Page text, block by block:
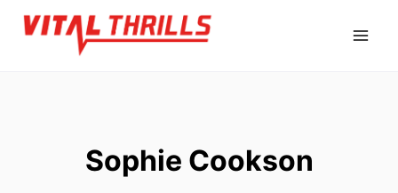
Skip
Sophie Cookson